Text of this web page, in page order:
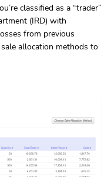
classified as a “trader”
(IRD) with
from previous
allocation methods to